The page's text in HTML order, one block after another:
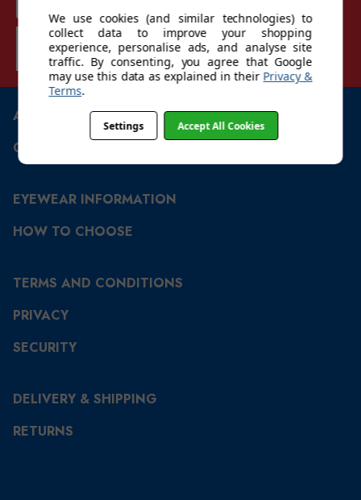
SUBSCRIBE
ABOUT US
CONTACT US
EYEWEAR INFORMATION
HOW TO CHOOSE
TERMS AND CONDITIONS
PRIVACY
SECURITY
DELIVERY & SHIPPING
RETURNS
We use cookies (and similar technologies) to
collect data to improve your shopping
experience, personalise ads, and analyse site
traffic. By consenting, you agree that Google
may use this data as explained in their Privacy &
Terms.
Settings Accept All Cookies